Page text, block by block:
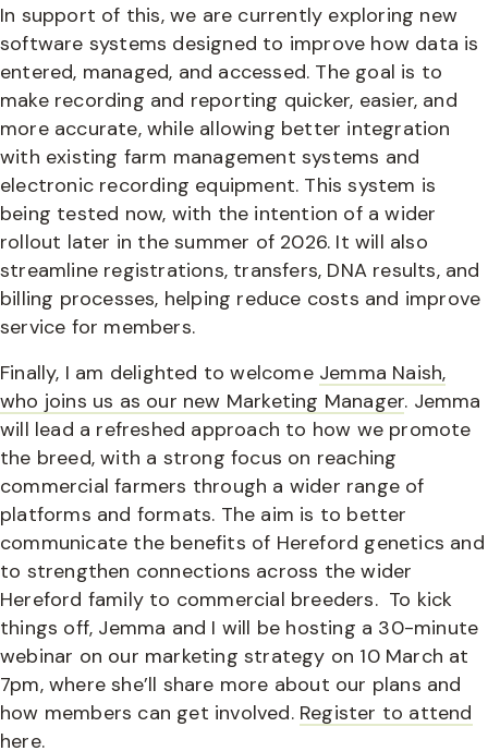
In support of this, we are currently exploring new
software systems designed to improve how data is
entered, managed, and accessed. The goal is to
make recording and reporting quicker, easier, and
more accurate, while allowing better integration
with existing farm management systems and
electronic recording equipment. This system is
being tested now, with the intention of a wider
rollout later in the summer of 2026. It will also
streamline registrations, transfers, DNA results, and
billing processes, helping reduce costs and improve
service for members.
Finally, I am delighted to welcome Jemma Naish,
who joins us as our new Marketing Manager. Jemma
will lead a refreshed approach to how we promote
the breed, with a strong focus on reaching
commercial farmers through a wider range of
platforms and formats. The aim is to better
communicate the benefits of Hereford genetics and
to strengthen connections across the wider
Hereford family to commercial breeders. To kick
things off, Jemma and I will be hosting a 30-minute
webinar on our marketing strategy on 10 March at
7pm, where she’ll share more about our plans and
how members can get involved. Register to attend
here.